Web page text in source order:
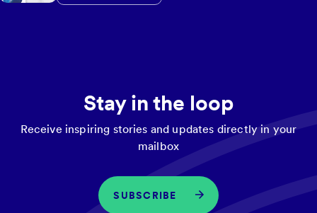
Stay in the loop
Receive inspiring stories and updates directly in your
mailbox
SUBSCRIBE